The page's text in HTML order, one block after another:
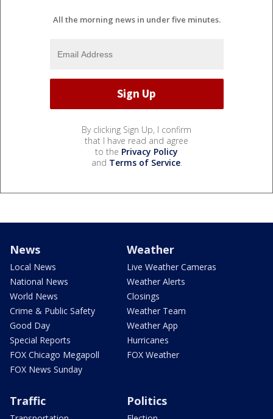
All the morning news in under five minutes.
By clicking Sign Up, I confirm
that I have read and agree
to the Privacy Policy
and Terms of Service.
News
Local News
National News
World News
Crime & Public Safety
Good Day
Special Reports
FOX Chicago Megapoll
FOX News Sunday
Weather
Live Weather Cameras
Weather Alerts
Closings
Weather Team
Weather App
Hurricanes
FOX Weather
Traffic Politics